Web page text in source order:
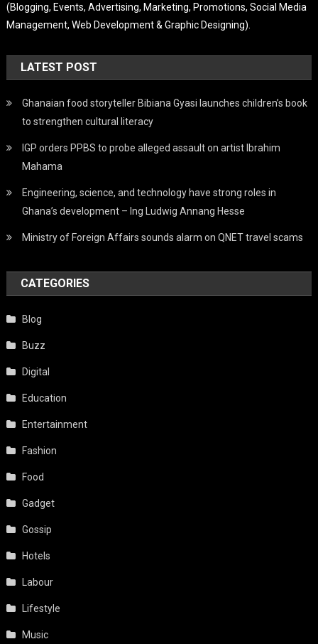
(Blogging, Events, Advertising, Marketing, Promotions, Social Media
Management, Web Development & Graphic Designing).
LATEST POST
Ghanaian food storyteller Bibiana Gyasi launches children’s book
to strengthen cultural literacy
IGP orders PPBS to probe alleged assault on artist Ibrahim
Mahama
Engineering, science, and technology have strong roles in
Ghana’s development – Ing Ludwig Annang Hesse
Ministry of Foreign Affairs sounds alarm on QNET travel scams
CATEGORIES
Blog
Buzz
Digital
Education
Entertainment
Fashion
Food
Gadget
Gossip
Hotels
Labour
Lifestyle
Music